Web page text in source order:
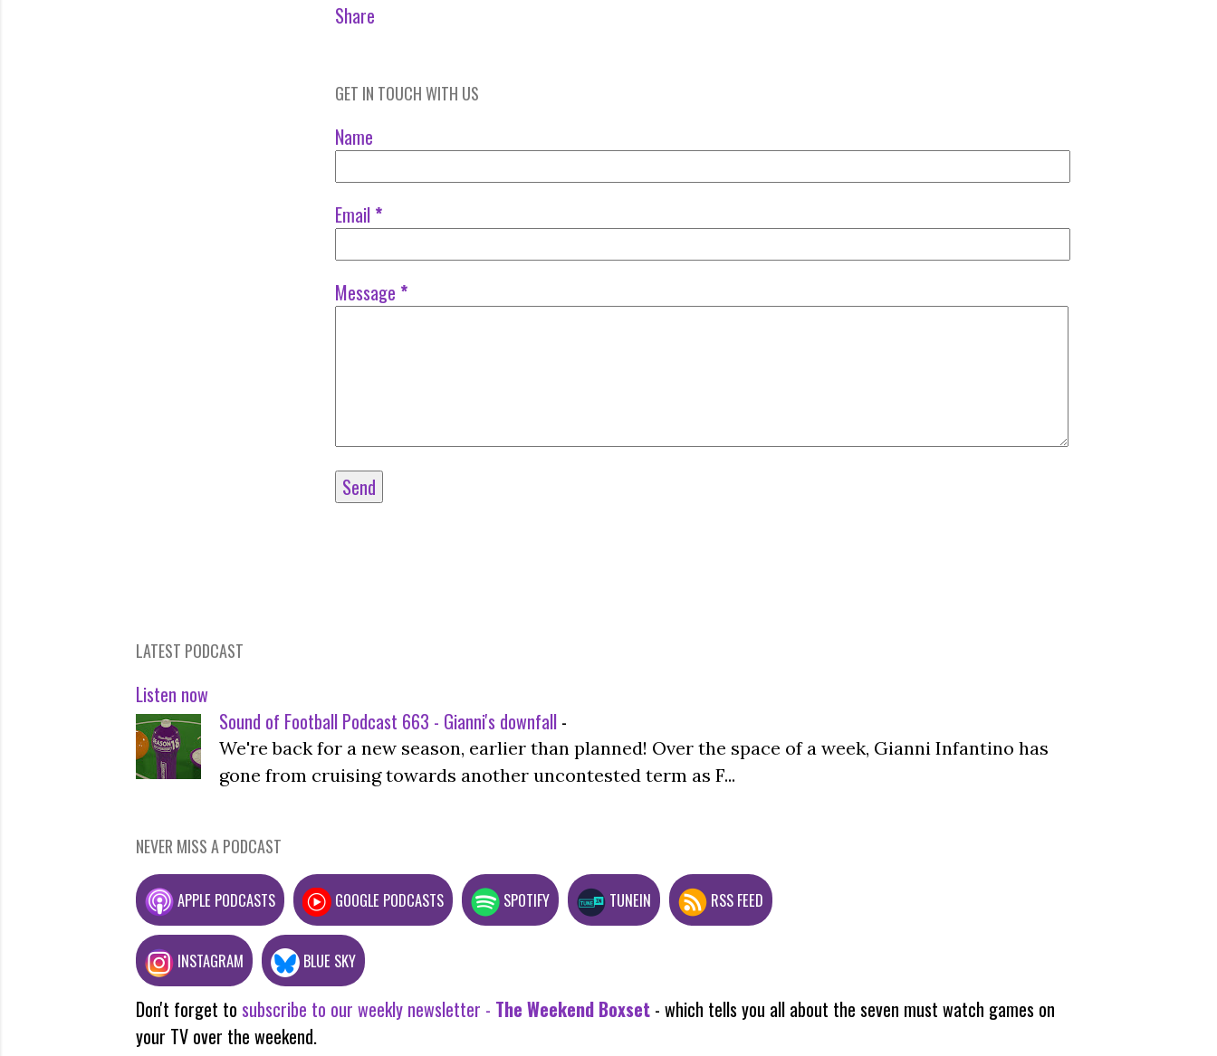
Share
GET IN TOUCH WITH US
Name
Email *
Message *
LATEST PODCAST
Listen now
Sound of Football Podcast 663 - Gianni's downfall -
We're back for a new season, earlier than planned! Over the space of a week, Gianni Infantino has
gone from cruising towards another uncontested term as F...
NEVER MISS A PODCAST
APPLE PODCASTS GOOGLE PODCASTS SPOTIFY TUNEIN RSS FEED
INSTAGRAM BLUE SKY
Don't forget to subscribe to our weekly newsletter - The Weekend Boxset - which tells you all about the seven must watch games on
your TV over the weekend.